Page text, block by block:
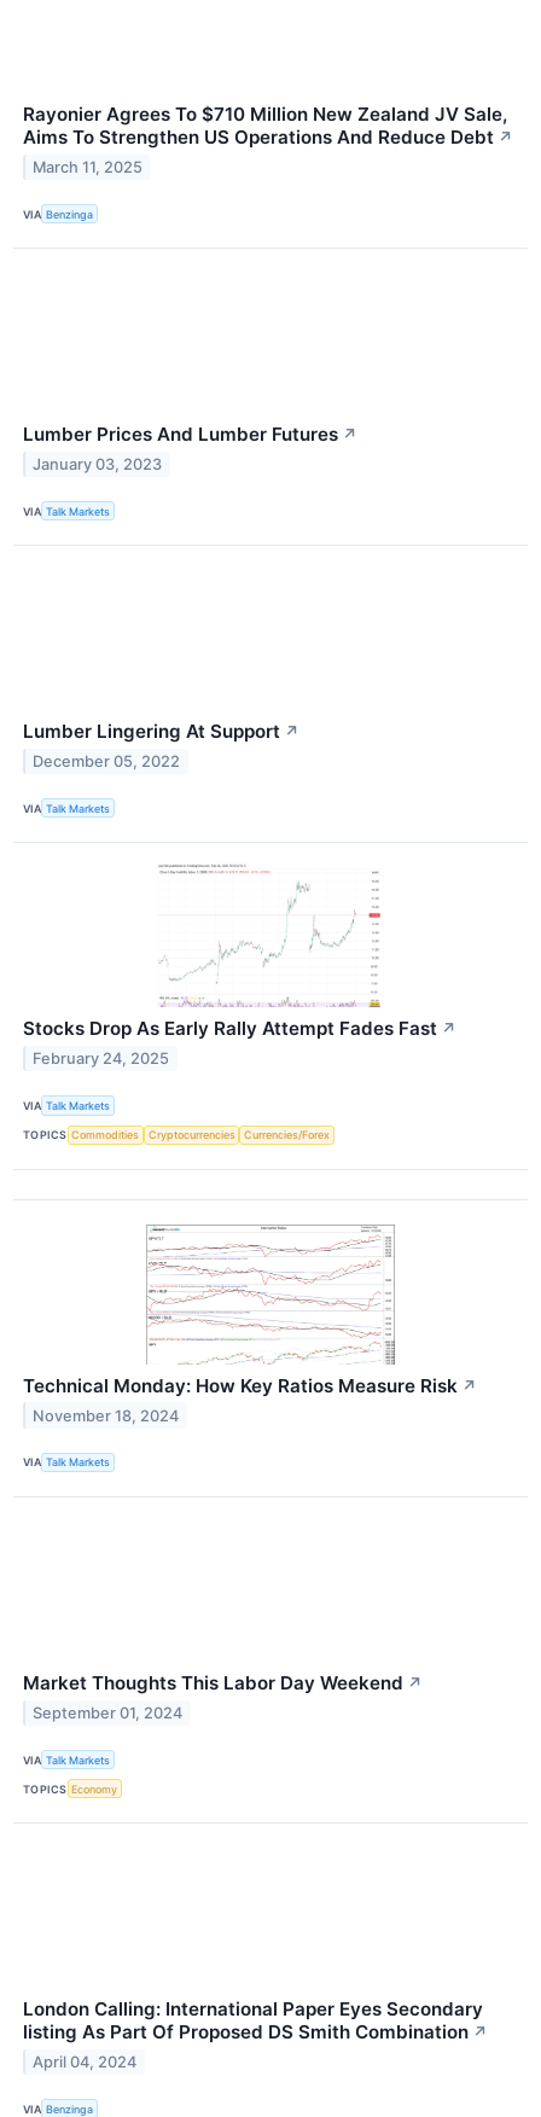
Rayonier Agrees To $710 Million New Zealand JV Sale,
Aims To Strengthen US Operations And Reduce Debt ↗
March 11, 2025
VIA Benzinga
Lumber Prices And Lumber Futures ↗
January 03, 2023
VIA Talk Markets
Lumber Lingering At Support ↗
December 05, 2022
VIA Talk Markets
Stocks Drop As Early Rally Attempt Fades Fast ↗
February 24, 2025
VIA Talk Markets
TOPICS Commodities Cryptocurrencies Currencies/Forex
Technical Monday: How Key Ratios Measure Risk ↗
November 18, 2024
VIA Talk Markets
Market Thoughts This Labor Day Weekend ↗
September 01, 2024
VIA Talk Markets
TOPICS Economy
London Calling: International Paper Eyes Secondary
listing As Part Of Proposed DS Smith Combination ↗
April 04, 2024
VIA Benzinga